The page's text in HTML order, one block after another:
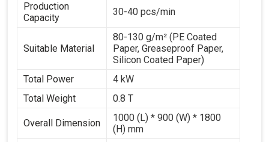
Production
Capacity
30-40 pcs/min
Suitable Material
80-130 g/m² (PE Coated
Paper, Greaseproof Paper,
Silicon Coated Paper)
Total Power
4 kW
Total Weight
0.8 T
Overall Dimension
1000 (L) * 900 (W) * 1800
(H) mm